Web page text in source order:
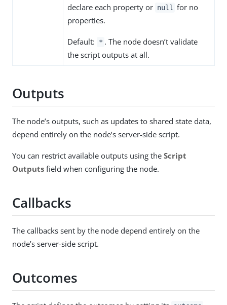
declare each property or null
for no
properties.
Default: * . The node doesn’t validate
the script outputs at all.
Outputs
The node’s outputs, such as updates to shared state data,
depend entirely on the node’s server-side script.
You can restrict available outputs using the Script
Outputs field when configuring the node.
Callbacks
The callbacks sent by the node depend entirely on the
node’s server-side script.
Outcomes